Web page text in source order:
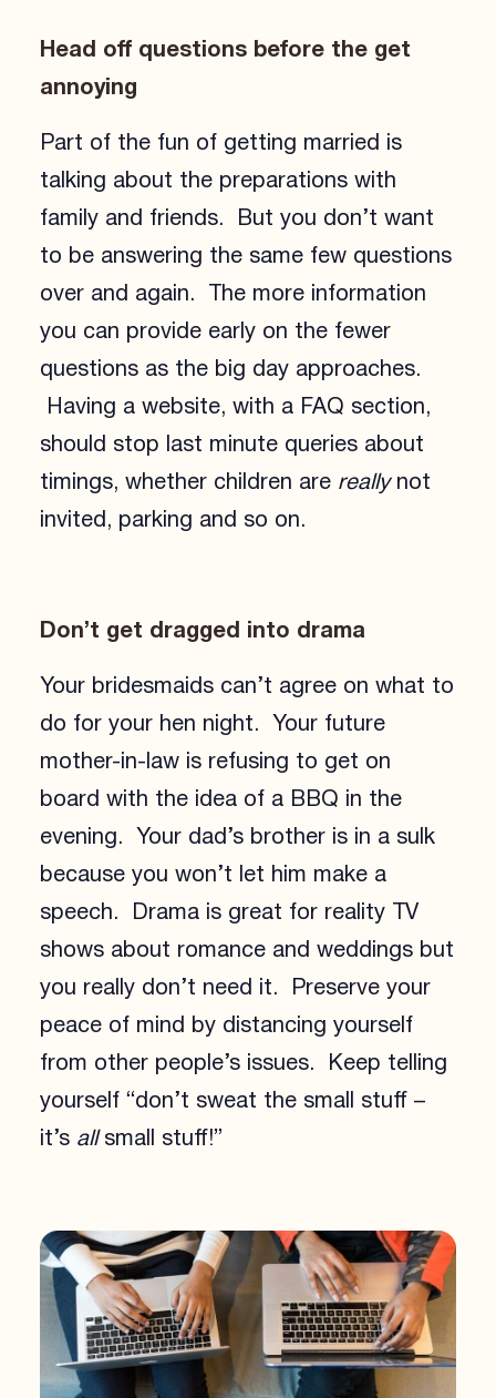
Head off questions before the get
annoying
Part of the fun of getting married is
talking about the preparations with
family and friends. But you don’t want
to be answering the same few questions
over and again. The more information
you can provide early on the fewer
questions as the big day approaches.
Having a website, with a FAQ section,
should stop last minute queries about
timings, whether children are reallynot
invited, parking and so on.
Don’t get dragged into drama
Your bridesmaids can’t agree on what to
do for your hen night. Your future
mother-in-law is refusing to get on
board with the idea of a BBQ in the
evening. Your dad’s brother is in a sulk
because you won’t let him make a
speech. Drama is great for reality TV
shows about romance and weddings but
you really don’t need it. Preserve your
peace of mind by distancing yourself
from other people’s issues. Keep telling
yourself “don’t sweat the small stuff –
it’s allsmall stuff!”